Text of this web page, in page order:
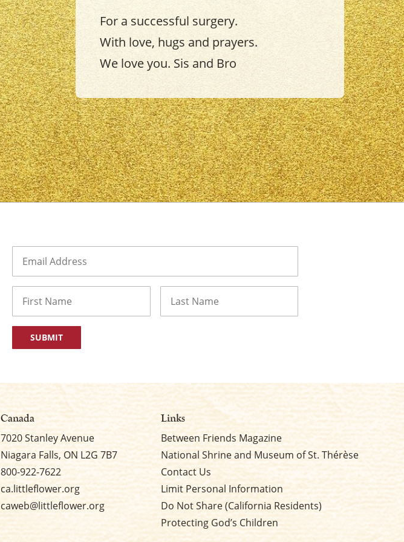
For a successful surgery.
With love, hugs and prayers.
We love you. Sis and Bro
Canada
7020 Stanley Avenue
Niagara Falls, ON L2G 7B7
800-922-7622
ca.littleflower.org
caweb@littleflower.org
Links
Between Friends Magazine
National Shrine and Museum of St. Thérèse
Contact Us
Limit Personal Information
Do Not Share (California Residents)
Protecting God’s Children
×